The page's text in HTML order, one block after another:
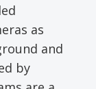
as
and
by